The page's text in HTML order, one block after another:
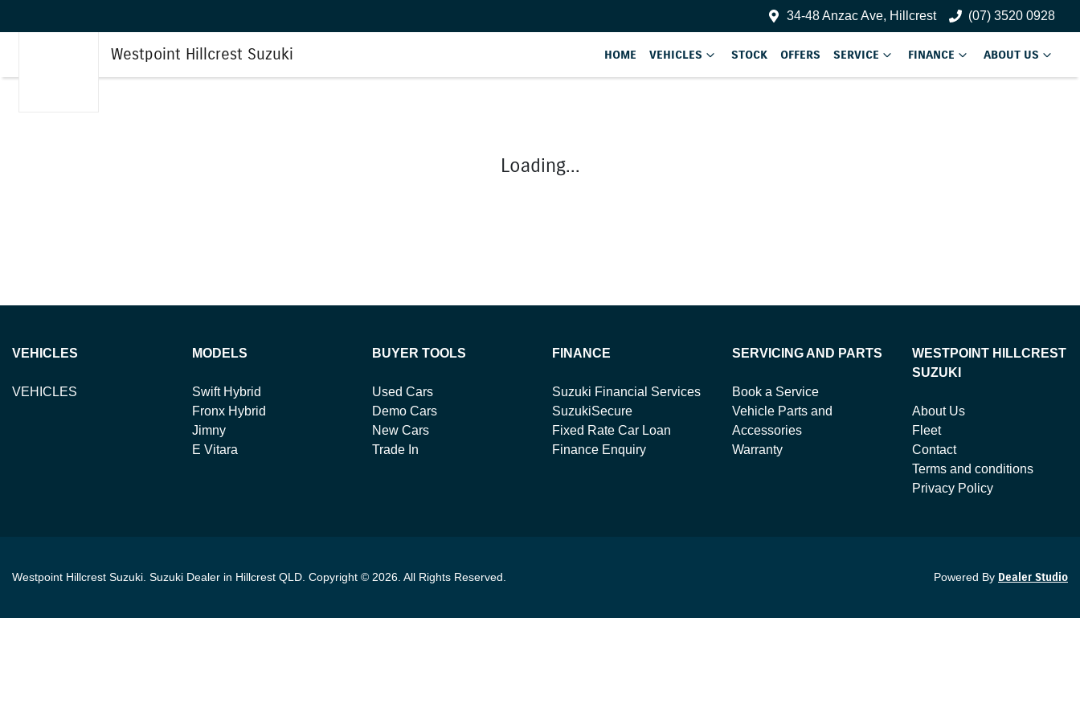
34-48 Anzac Ave, Hillcrest (07) 3520 0928
Westpoint Hillcrest Suzuki HOME VEHICLES STOCK OFFERS SERVICE FINANCE ABOUT US
Loading...
VEHICLES
VEHICLES
MODELS
Swift Hybrid
Fronx Hybrid
Jimny
E Vitara
BUYER TOOLS
Used Cars
Demo Cars
New Cars
Trade In
FINANCE
Suzuki Financial Services
SuzukiSecure
Fixed Rate Car Loan
Finance Enquiry
SERVICING AND PARTS
Book a Service
Vehicle Parts and
Accessories
Warranty
WESTPOINT HILLCREST
SUZUKI
About Us
Fleet
Contact
Terms and conditions
Privacy Policy
Westpoint Hillcrest Suzuki Suzuki Dealer in Hillcrest QLD Copyright © 2026 . All Rights Reserved. Powered By Dealer Studio